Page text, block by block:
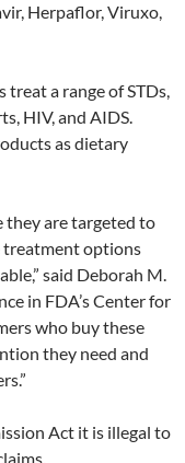
Herpaflor, Viruxo,
a range of STDs,
HIV, and AIDS.
as dietary
they are targeted to
treatment options
said Deborah M.
in FDA’s Center for
who buy these
they need and
Act it is illegal to